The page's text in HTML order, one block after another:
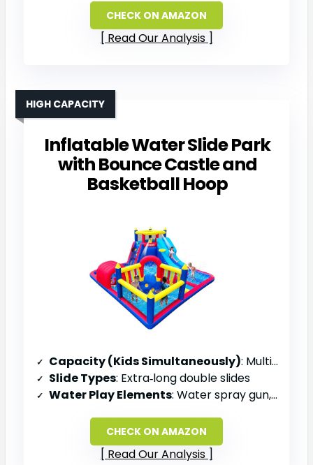
CHECK ON AMAZON
Read Our Analysis
Inflatable Water Slide Park
with Bounce Castle and
Basketball Hoop
HIGH CAPACITY
Capacity (Kids Simultaneously): Multiple children (family)
Slide Types: Extra‑long double slides
Water Play Elements: Water spray gun, splash pool
CHECK ON AMAZON
Read Our Analysis